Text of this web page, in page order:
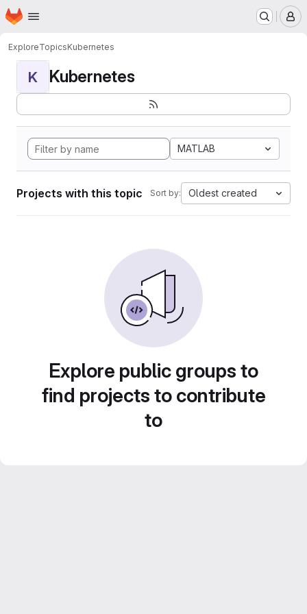
Skip to main content
Homepage
ExploreTopicsKubernetes
K Kubernetes
MATLAB
Projects with this topic Sort by: Oldest created
Explore public groups to
find projects to contribute
to